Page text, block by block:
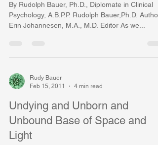
By Rudolph Bauer, Ph.D., Diplomate in Clinical
Psychology, A.B.P.P. Rudolph Bauer,Ph.D. Author,
Erin Johannesen, M.A., M.D. Editor As we...
Rudy Bauer
Feb 15, 2011
4 min read
Undying and Unborn and
Unbound Base of Space and
Light